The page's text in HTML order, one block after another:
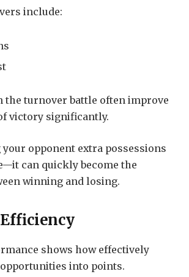
include:
the turnover battle often improve
victory significantly.
opponent extra possessions
can quickly become the
winning and losing.
shows how effectively
into points.